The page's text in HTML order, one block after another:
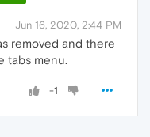
Jun 16, 2020, 2:44 PM
removed and there
tabs menu.
-1